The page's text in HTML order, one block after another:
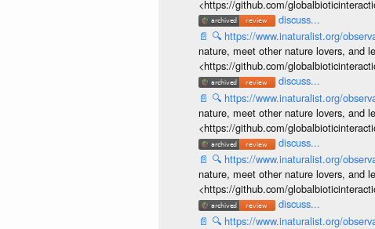
<https://github.com/
discuss...
📄 🔍 https://www.inaturalist.org/
nature, meet other nature lovers, and
<https://github.com/
discuss...
📄 🔍 https://www.inaturalist.org/
nature, meet other nature lovers, and
<https://github.com/
discuss...
📄 🔍 https://www.inaturalist.org/
nature, meet other nature lovers, and
<https://github.com/
discuss...
📄 🔍 https://www.inaturalist.org/